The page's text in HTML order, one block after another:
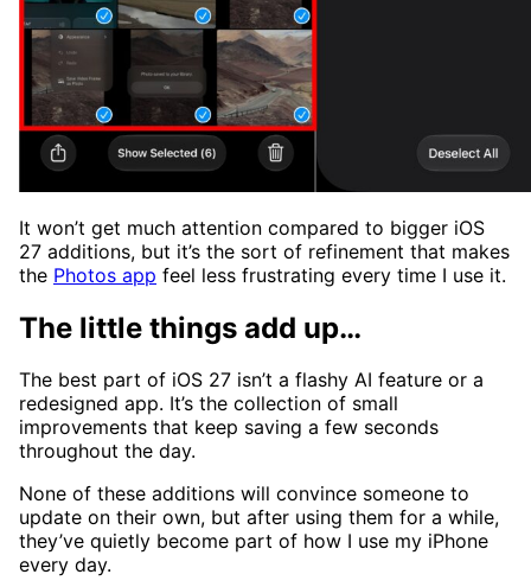
It won’t get much attention compared to bigger iOS
27 additions, but it’s the sort of refinement that makes
the Photos app feel less frustrating every time I use it.
The little things add up…
The best part of iOS 27 isn’t a flashy AI feature or a
redesigned app. It’s the collection of small
improvements that keep saving a few seconds
throughout the day.
None of these additions will convince someone to
update on their own, but after using them for a while,
they’ve quietly become part of how I use my iPhone
every day.